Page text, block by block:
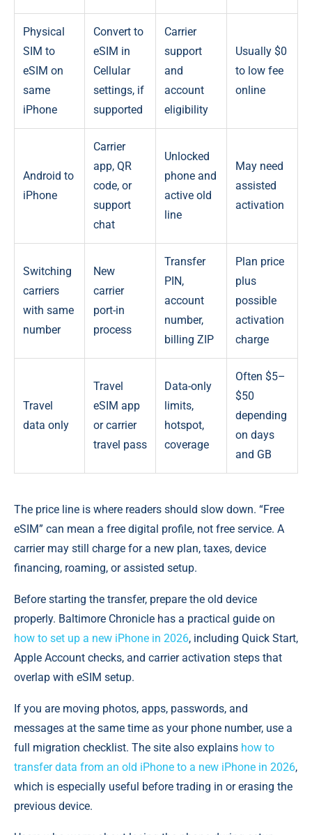
Physical
SIM to
eSIM on
same
iPhone
Convert to
eSIM in
Cellular
settings, if
supported
Carrier
support
and
account
eligibility
Usually $0
to low fee
online
Android to
iPhone
Carrier
app, QR
code, or
support
chat
Unlocked
phone and
active old
line
May need
assisted
activation
Switching
carriers
with same
number
New
carrier
port-in
process
Transfer
PIN,
account
number,
billing ZIP
Plan price
plus
possible
activation
charge
Travel
data only
Travel
eSIM app
or carrier
travel pass
Data-only
limits,
hotspot,
coverage
Often $5–
$50
depending
on days
and GB
The price line is where readers should slow down. “Free
eSIM” can mean a free digital profile, not free service. A
carrier may still charge for a new plan, taxes, device
financing, roaming, or assisted setup.
Before starting the transfer, prepare the old device
properly. Baltimore Chronicle has a practical guide on
how to set up a new iPhone in 2026, including Quick Start,
Apple Account checks, and carrier activation steps that
overlap with eSIM setup.
If you are moving photos, apps, passwords, and
messages at the same time as your phone number, use a
full migration checklist. The site also explains how to
transfer data from an old iPhone to a new iPhone in 2026,
which is especially useful before trading in or erasing the
previous device.